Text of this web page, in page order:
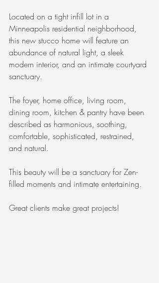
Located on a tight infill lot in a
Minneapolis residential neighborhood,
this new stucco home will feature an
abundance of natural light, a sleek
modern interior, and an intimate courtyard
sanctuary.
The foyer, home office, living room,
dining room, kitchen & pantry have been
described as harmonious, soothing,
comfortable, sophisticated, restrained,
and natural.
This beauty will be a sanctuary for Zen-
filled moments and intimate entertaining.
Great clients make great projects!